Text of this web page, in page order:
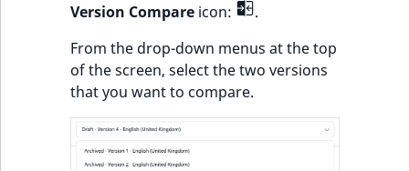
g
e
i
s
Version Compare icon:
.
From the drop-down menus at the top
of the screen, select the two versions
that you want to compare.